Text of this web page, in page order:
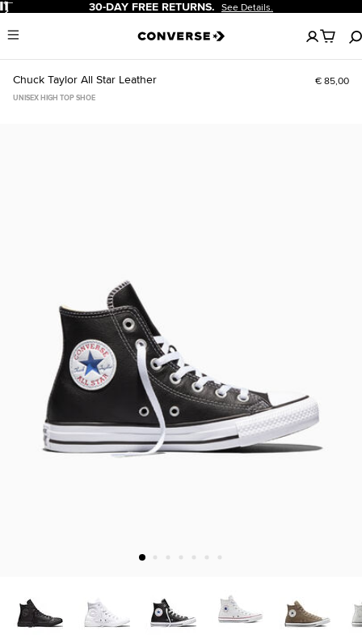
Pause 30-DAY FREE RETURNS. See Details.
Menu
No
items
in
cart
Chuck Taylor All Star Leather € 85,00
UNISEX HIGH TOP SHOE